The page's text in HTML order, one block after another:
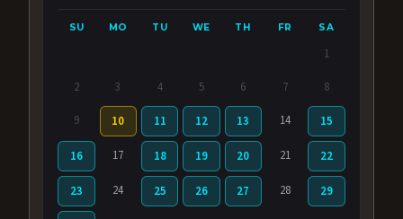
SU MO TU WE TH FR SA
1
2 3 4 5 6 7 8
9 10 11 12 13 14 15
16 17 18 19 20 21 22
23 24 25 26 27 28 29